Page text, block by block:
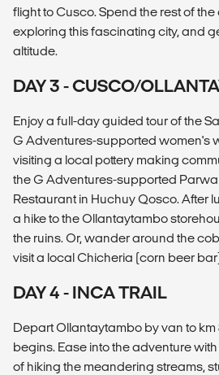
flight to Cusco. Spend the rest of
exploring this fascinating city, and
altitude.
DAY 3 - CUSCO/
Enjoy a full-day guided tour of the
G Adventures-supported women's
visiting a local pottery making
the G Adventures-supported
Restaurant in Huchuy Qosco. After
a hike to the Ollantaytambo
the ruins. Or, wander around the
visit a local Chicheria (corn beer
DAY 4 - INCA TRAIL
Depart Ollantaytambo by van to
begins. Ease into the adventure
of hiking the meandering streams,